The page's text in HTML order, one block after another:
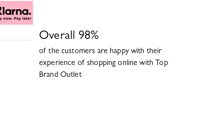
Overall 98%
of the customers are happy with their
experience of shopping online with Top
Brand Outlet